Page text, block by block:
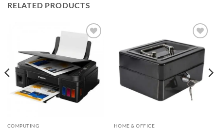
RELATED PRODUCTS
Add to
wishlist
COMPUTING
Add to
wishlist
HOME & OFFICE